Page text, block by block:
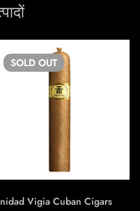
SOLD OUT
Vigia Cuban Cigars